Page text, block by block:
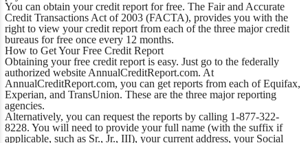
You can obtain your credit report for free. The Fair and Accurate
Credit Transactions Act of 2003 (FACTA), provides you with the
right to view your credit report from each of the three major credit
bureaus for free once every 12 months.
How to Get Your Free Credit Report
Obtaining your free credit report is easy. Just go to the federally
authorized website AnnualCreditReport.com. At
AnnualCreditReport.com, you can get reports from each of Equifax,
Experian, and TransUnion. These are the three major reporting
agencies.
Alternatively, you can request the reports by calling 1-877-322-
8228. You will need to provide your full name (with the suffix if
applicable, such as Sr., Jr., III), your current address, your Social